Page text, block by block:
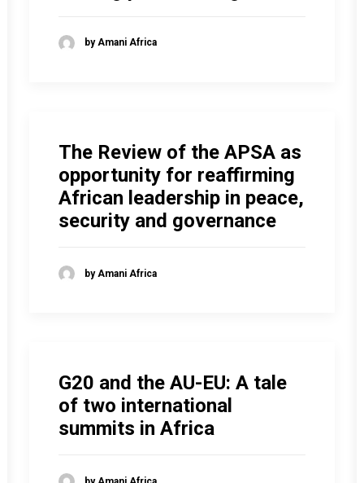
by Amani Africa
The Review of the APSA as
opportunity for reaffirming
African leadership in peace,
security and governance
by Amani Africa
G20 and the AU-EU: A tale
of two international
summits in Africa